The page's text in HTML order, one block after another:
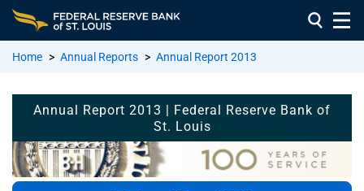
Home > Annual Reports > Annual Report 2013
Annual
Report
Home
Annual Report 2013 | Federal Reserve Bank of
St. Louis